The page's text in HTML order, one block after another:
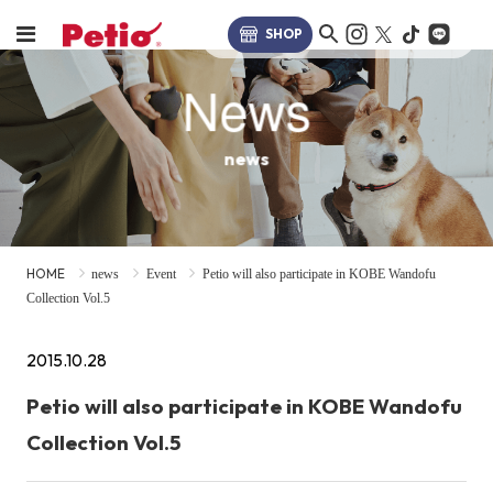
SHOP
News
news
HOME news Event
Petio will also participate in KOBE Wandofu
Collection Vol.5
2015.10.28
Petio will also participate in KOBE Wandofu
Collection Vol.5